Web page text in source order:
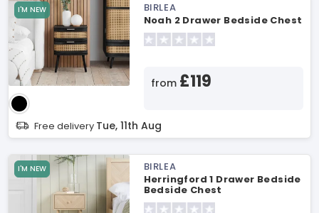
I'M NEW
BIRLEA
Noah 2 Drawer Bedside Chest
from £119
Free delivery Tue, 11th Aug
I'M NEW
BIRLEA
Herringford 1 Drawer Bedside
Bedside Chest